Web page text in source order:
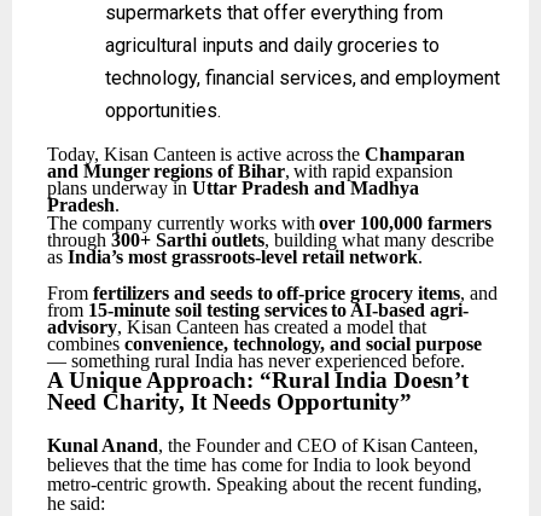
supermarkets that offer everything from
agricultural inputs and dailygroceries to
technology, financial services,and employment
opportunities.
Today, Kisan Canteen is active across the Champaran
and Munger regions of Bihar, with rapid expansion
plans underway inUttar Pradesh and Madhya
Pradesh.
The company currently works with over 100,000 farmers
through 300+ Sarthi outlets, building what many describe
asIndia’s most grassroots-level retail network.
From fertilizers and seeds to off-price grocery items, and
from 15-minute soil testing services to AI-based agri-
advisory, Kisan Canteen has created a model that
combinesconvenience, technology, and social purpose
— something rural India has never experienced before.
A UniqueApproach: “Rural India Doesn’t
Need Charity, It Needs Opportunity”
Kunal Anand, the Founder and CEO of Kisan Canteen,
believes that the time has come for India to look beyond
metro-centric growth. Speaking about the recent funding,
he said: